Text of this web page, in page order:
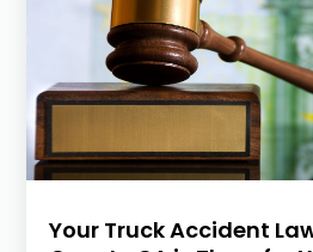
Your Truck Accident